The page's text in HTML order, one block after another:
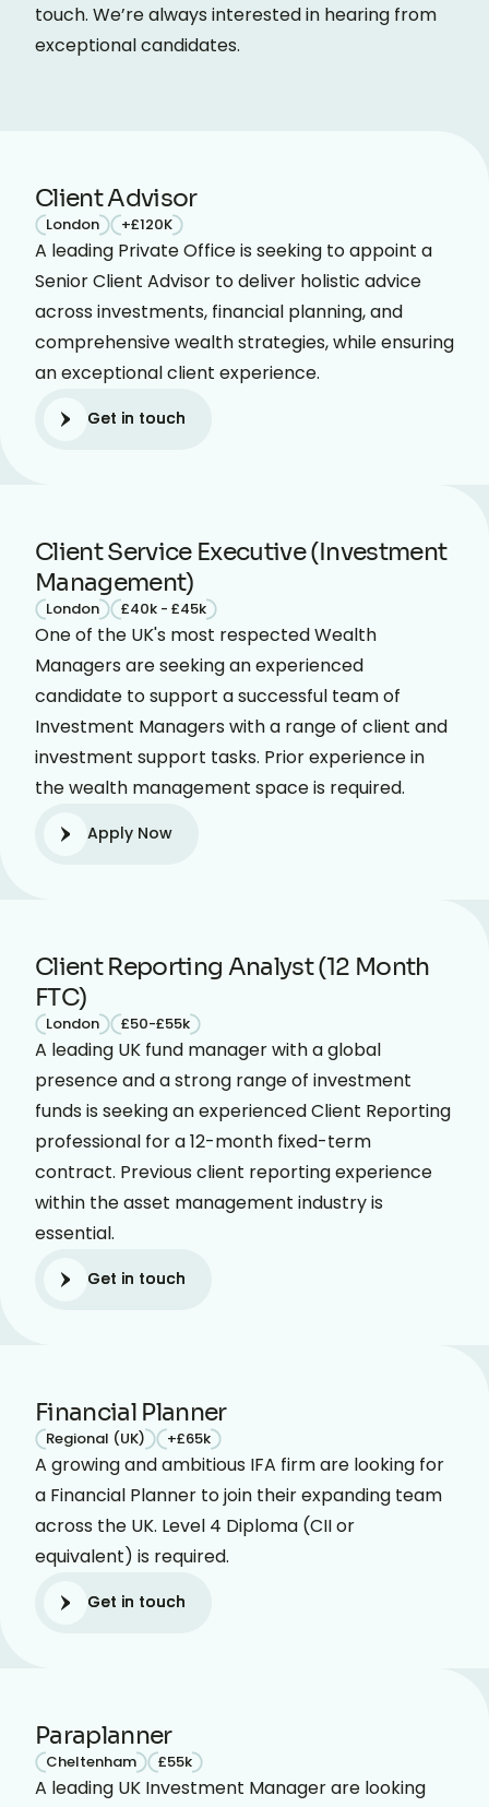
touch. We’re always interested in hearing from
exceptional candidates.
Client Advisor
London +£120K
A leading Private Office is seeking to appoint a
Senior Client Advisor to deliver holistic advice
across investments, financial planning, and
comprehensive wealth strategies, while ensuring
an exceptional client experience.
Get in touch
Get in touch
Client Service Executive (Investment
Management)
London £40k - £45k
One of the UK's most respected Wealth
Managers are seeking an experienced
candidate to support a successful team of
Investment Managers with a range of client and
investment support tasks. Prior experience in
the wealth management space is required.
Apply Now
Client Reporting Analyst (12 Month
FTC)
London £50-£55k
A leading UK fund manager with a global
presence and a strong range of investment
funds is seeking an experienced Client Reporting
professional for a 12-month fixed-term
contract. Previous client reporting experience
within the asset management industry is
essential.
Get in touch
Get in touch
Financial Planner
Regional (UK) +£65k
A growing and ambitious IFA firm are looking for
a Financial Planner to join their expanding team
across the UK. Level 4 Diploma (CII or
equivalent) is required.
Get in touch
Get in touch
Paraplanner
Cheltenham £55k
A leading UK Investment Manager are looking